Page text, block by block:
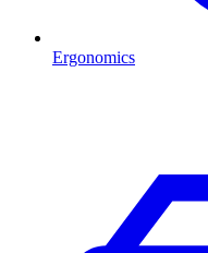
Ergonomics